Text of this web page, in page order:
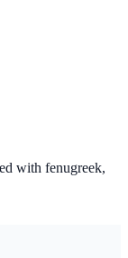
with fenugreek,